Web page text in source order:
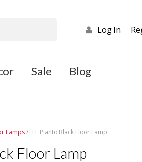
Log In
Sale Blog
Lamps/ LLF Pianto Black Floor Lamp
Floor Lamp